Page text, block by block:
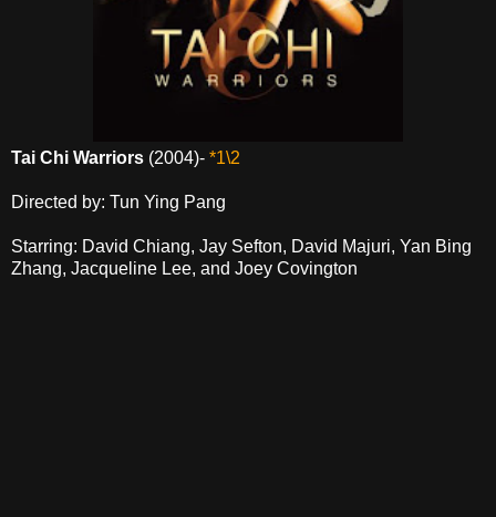
Tai Chi Warriors (2004)- *1\2
Directed by: Tun Ying Pang
Starring: David Chiang, Jay Sefton, David Majuri, Yan Bing
Zhang, Jacqueline Lee, and Joey Covington